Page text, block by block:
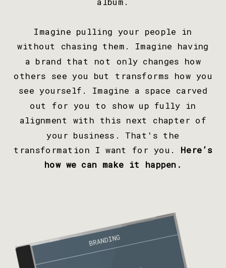
Imagine pulling your people in
without chasing them. Imagine having
a brand that not only changes how
others see you but transforms how you
see yourself. Imagine a space carved
out for you to show up fully in
alignment with this next chapter of
your business. That's the
transformation I want for you. Here’s
how we can make it happen.